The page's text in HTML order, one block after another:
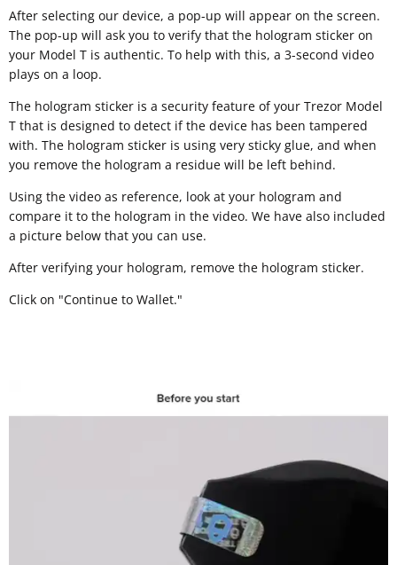
After selecting our device, a pop-up will appear on the screen.
The pop-up will ask you to verify that the hologram sticker on
your Model T is authentic. To help with this, a 3-second video
plays on a loop.
The hologram sticker is a security feature of your Trezor Model
T that is designed to detect if the device has been tampered
with. The hologram sticker is using very sticky glue, and when
you remove the hologram a residue will be left behind.
Using the video as reference, look at your hologram and
compare it to the hologram in the video. We have also included
a picture below that you can use.
After verifying your hologram, remove the hologram sticker.
Click on "Continue to Wallet."